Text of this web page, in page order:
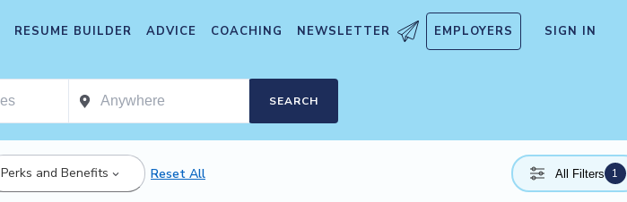
RESUME BUILDER ADVICE COACHING NEWSLETTER EMPLOYERS SIGN IN
SEARCH
Perks and Benefits Reset All All Filters 1